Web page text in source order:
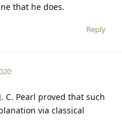
that he does.
Reply
C. Pearl proved that such
via classical